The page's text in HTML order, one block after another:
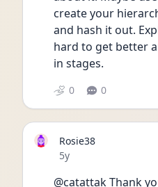
create your
and hash it out.
hard to get better
in stages.
0 0
Rosie38
Date posted
5y
@catattak Thank